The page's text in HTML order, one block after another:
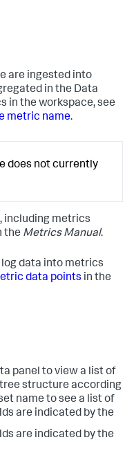
are ingested into
in the Data
in the workspace, see
metric name.
does not currently
including metrics
the Metrics Manual.
data into metrics
data points in the
panel to view a list of
structure according
name to see a list of
are indicated by the
are indicated by the